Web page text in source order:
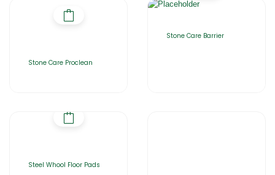
Stone Care Proclean
Stone Care Barrier
Steel Whool Floor Pads